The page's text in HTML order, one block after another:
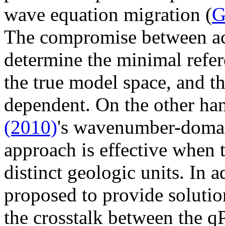
wave equation migration (
The compromise between
determine the minimal
the true model space, and
dependent. On the other
(2010)'s wavenumber-
approach is effective when
distinct geologic units. In
proposed to provide
the crosstalk between the